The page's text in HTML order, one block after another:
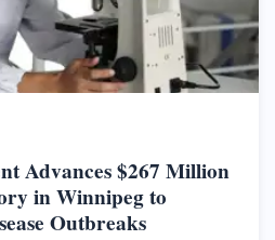
Advances $267 Million
in Winnipeg to
Outbreaks